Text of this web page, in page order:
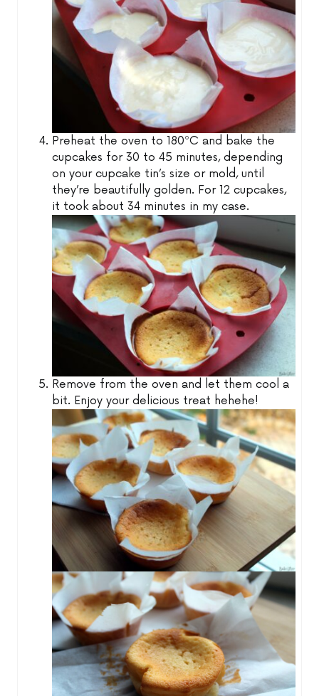
Preheat the oven to 180ºC and bake the
cupcakes for 30 to 45 minutes, depending
on your cupcake tin’s size or mold, until
they’re beautifully golden. For 12 cupcakes,
it took about 34 minutes in my case.
Remove from the oven and let them cool a
bit. Enjoy your delicious treat hehehe!